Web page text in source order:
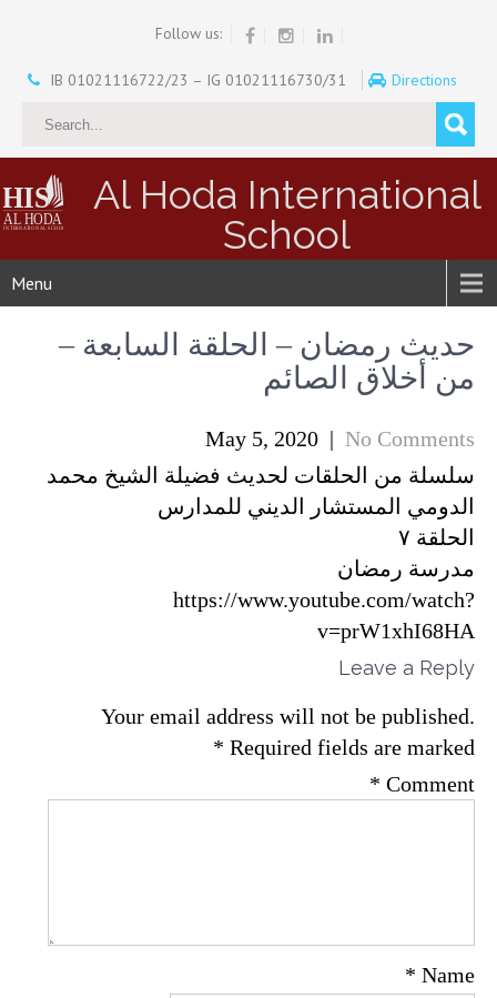
Follow us:
IB 01021116722/23 – IG 01021116730/31 Directions
Al Hoda International
School
Menu
حديث رمضان – الحلقة السابعة –
من أخلاق الصائم
May 5, 2020 | No Comments
سلسلة من الحلقات لحديث فضيلة الشيخ محمد
الدومي المستشار الديني للمدارس
الحلقة ٧
مدرسة رمضان
https://www.youtube.com/watch?
v=prW1xhI68HA
Leave a Reply
Your email address will not be published.
Required fields are marked
*
Comment
*
Name
*